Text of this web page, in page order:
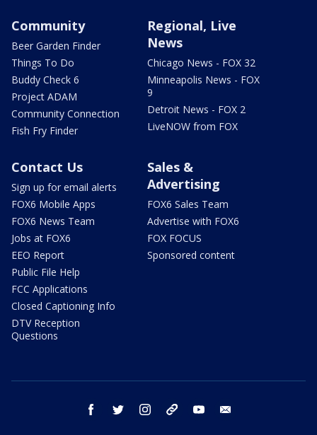
Community
Beer Garden Finder
Things To Do
Buddy Check 6
Project ADAM
Community Connection
Fish Fry Finder
Regional, Live
News
Chicago News - FOX 32
Minneapolis News - FOX
9
Detroit News - FOX 2
LiveNOW from FOX
Contact Us
Sign up for email alerts
FOX6 Mobile Apps
FOX6 News Team
Jobs at FOX6
EEO Report
Public File Help
FCC Applications
Closed Captioning Info
DTV Reception
Questions
Sales &
Advertising
FOX6 Sales Team
Advertise with FOX6
FOX FOCUS
Sponsored content
facebook twitter instagram threads youtube